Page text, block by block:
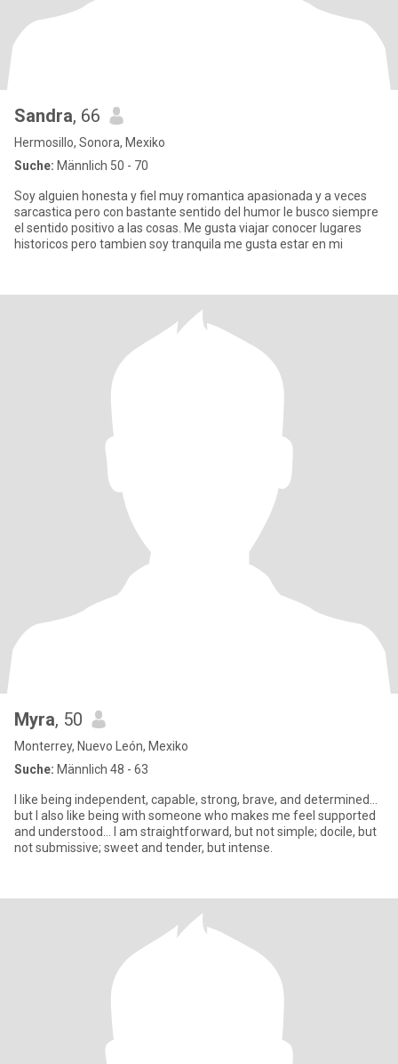
Sandra, 66
Hermosillo, Sonora, Mexiko
Suche: Männlich 50 - 70
Soy alguien honesta y fiel muy romantica apasionada y a veces
sarcastica pero con bastante sentido del humor le busco siempre
el sentido positivo a las cosas. Me gusta viajar conocer lugares
historicos pero tambien soy tranquila me gusta estar en mi
Myra, 50
Monterrey, Nuevo León, Mexiko
Suche: Männlich 48 - 63
I like being independent, capable, strong, brave, and determined...
but I also like being with someone who makes me feel supported
and understood... I am straightforward, but not simple; docile, but
not submissive; sweet and tender, but intense.